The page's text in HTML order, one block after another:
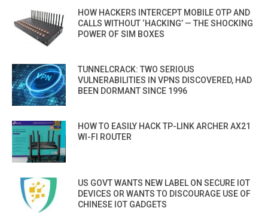
HOW HACKERS INTERCEPT MOBILE OTP AND
CALLS WITHOUT ‘HACKING’ — THE SHOCKING
POWER OF SIM BOXES
TUNNELCRACK: TWO SERIOUS
VULNERABILITIES IN VPNS DISCOVERED, HAD
BEEN DORMANT SINCE 1996
HOW TO EASILY HACK TP-LINK ARCHER AX21
WI-FI ROUTER
US GOVT WANTS NEW LABEL ON SECURE IOT
DEVICES OR WANTS TO DISCOURAGE USE OF
CHINESE IOT GADGETS